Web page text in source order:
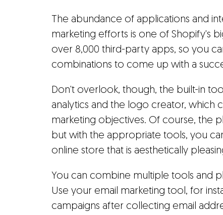
The abundance of applications and
marketing efforts is one of Shopify's
over 8,000 third-party apps, so you
combinations to come up with a
Don't overlook, though, the built-in
analytics and the logo creator, which
marketing objectives. Of course, the
but with the appropriate tools, you
online store that is aesthetically
You can combine multiple tools and
Use your email marketing tool, for
campaigns after collecting email